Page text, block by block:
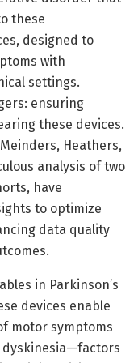
these
designed to
with
settings.
ensuring
these devices.
Heathers,
analysis of two
have
to optimize
data quality
in Parkinson’s
devices enable
motor symptoms
dyskinesia—factors